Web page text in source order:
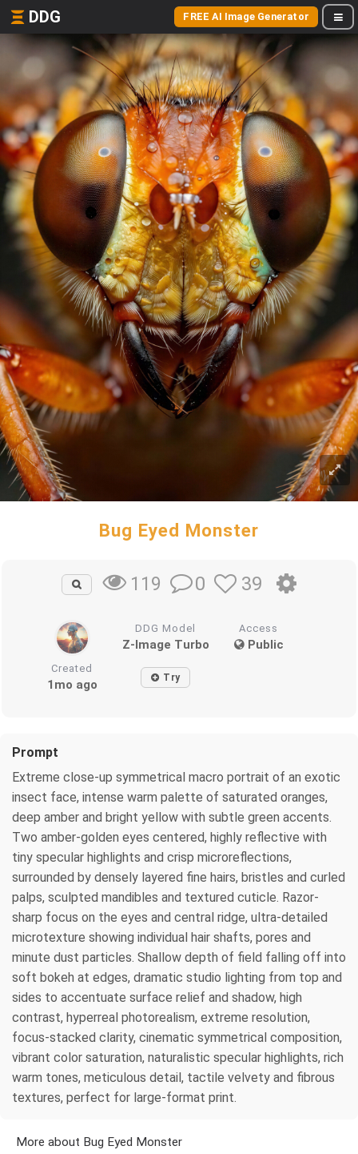
DDG FREE AI Image Generator
Bug Eyed Monster
119 0 39
DDG Model
Z-Image Turbo
Access
Public
Created
1mo ago Try
Prompt
Extreme close-up symmetrical macro portrait of an exotic
insect face, intense warm palette of saturated oranges,
deep amber and bright yellow with subtle green accents.
Two amber-golden eyes centered, highly reflective with
tiny specular highlights and crisp microreflections,
surrounded by densely layered fine hairs, bristles and curled
palps, sculpted mandibles and textured cuticle. Razor-
sharp focus on the eyes and central ridge, ultra-detailed
microtexture showing individual hair shafts, pores and
minute dust particles. Shallow depth of field falling off into
soft bokeh at edges, dramatic studio lighting from top and
sides to accentuate surface relief and shadow, high
contrast, hyperreal photorealism, extreme resolution,
focus-stacked clarity, cinematic symmetrical composition,
vibrant color saturation, naturalistic specular highlights, rich
warm tones, meticulous detail, tactile velvety and fibrous
textures, perfect for large-format print.
More about Bug Eyed Monster